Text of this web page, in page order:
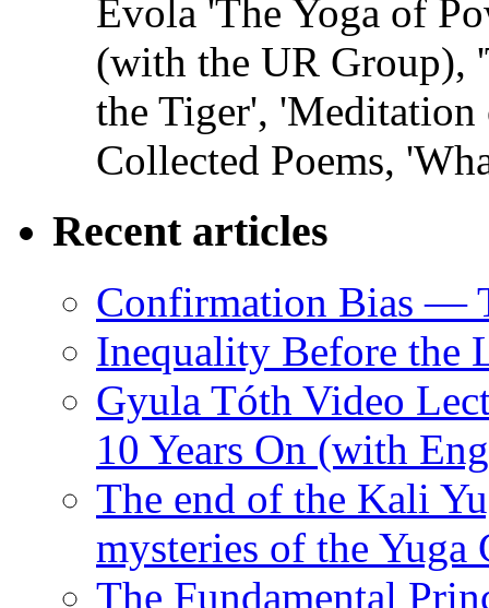
Evola 'The Yoga of
(with the UR Group),
the Tiger',
Collected Poems,
Recent articles
Confirmation Bias —
Inequality Before the
Gyula Tóth Video
10 Years On (with
The end of the Kali
mysteries of the
The Fundamental